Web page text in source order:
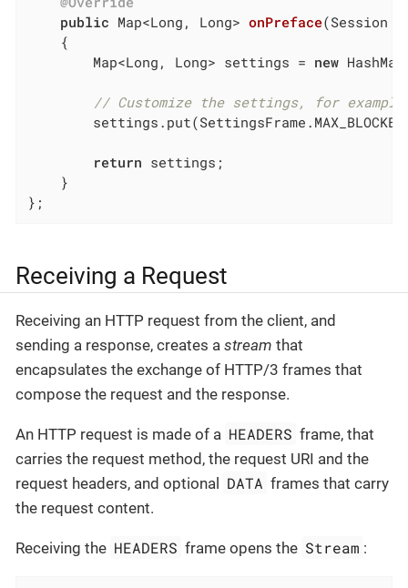
public Map<Long, Long> onPreface(Session
{
        Map<Long, Long> settings =
new
// Customize the settings, for
return settings;
    }
};
Receiving a Request
Receiving an HTTP request from the client, and
sending a response, creates a stream that
encapsulates the exchange of HTTP/3 frames that
compose the request and the response.
An HTTP request is made of a HEADERS frame, that
carries the request method, the request URI and the
request headers, and optional
DATA frames that carry
the request content.
Receiving the HEADERS frame opens the Stream :